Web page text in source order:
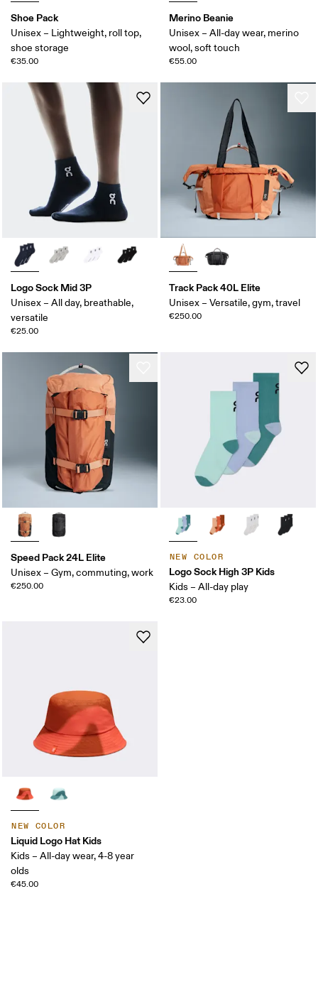
Shoe Pack
Unisex – Lightweight, roll top,
shoe storage
€35.00
Merino Beanie
Unisex – All-day wear, merino
wool, soft touch
€55.00
Logo Sock Mid 3P
Unisex – All day, breathable,
versatile
€25.00
Track Pack 40L Elite
Unisex – Versatile, gym, travel
€250.00
Speed Pack 24L Elite
Unisex – Gym, commuting, work
€250.00
NEW COLOR
Logo Sock High 3P Kids
Kids – All-day play
€23.00
NEW COLOR
Liquid Logo Hat Kids
Kids – All-day wear, 4-8 year
olds
€45.00